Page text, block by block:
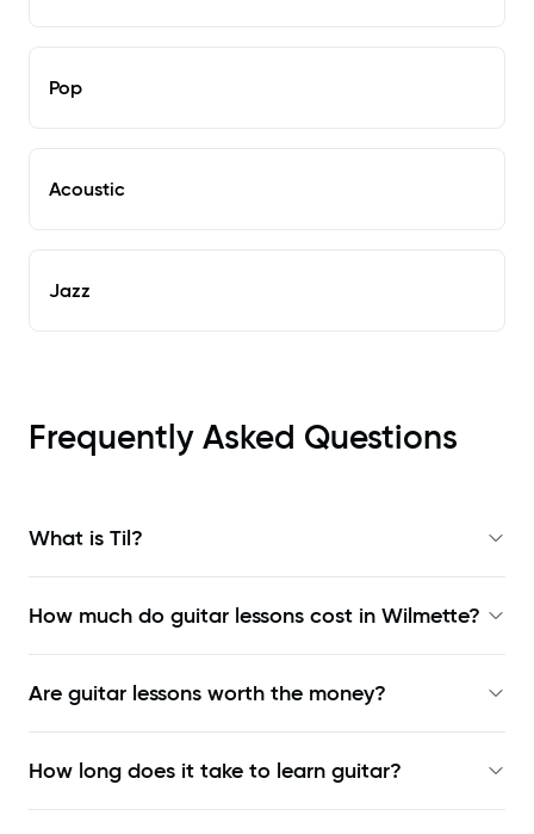
Pop
Acoustic
Jazz
Frequently Asked Questions
What is Til?
How much do guitar lessons cost in Wilmette?
Are guitar lessons worth the money?
How long does it take to learn guitar?